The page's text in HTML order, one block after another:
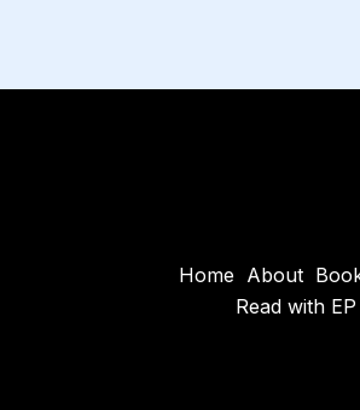
Home About
Read with EP